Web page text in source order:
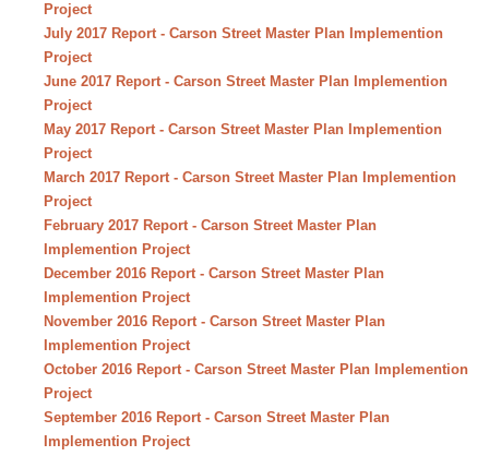
Project
July 2017 Report - Carson Street Master Plan Implemention
Project
June 2017 Report - Carson Street Master Plan Implemention
Project
May 2017 Report - Carson Street Master Plan Implemention
Project
March 2017 Report - Carson Street Master Plan Implemention
Project
February 2017 Report - Carson Street Master Plan
Implemention Project
December 2016 Report - Carson Street Master Plan
Implemention Project
November 2016 Report - Carson Street Master Plan
Implemention Project
October 2016 Report - Carson Street Master Plan Implemention
Project
September 2016 Report - Carson Street Master Plan
Implemention Project